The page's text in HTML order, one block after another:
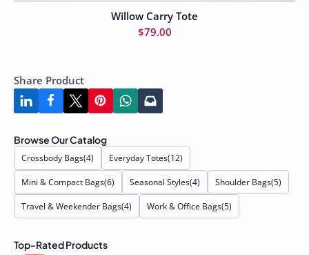
Add to cart
Willow Carry Tote
$79.00
Share Product
Browse Our Catalog
Crossbody Bags(4) Everyday Totes(12)
Mini & Compact Bags(6) Seasonal Styles(4) Shoulder Bags(5)
Travel & Weekender Bags(4) Work & Office Bags(5)
Top-Rated Products